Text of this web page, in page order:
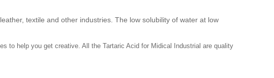
textile and other industries. The low solubility of water at low
to help you get creative. All the Tartaric Acid for Midical Industrial are quality